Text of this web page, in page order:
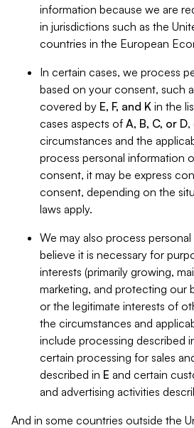
information because we are
in jurisdictions such as the
countries in the European
In certain cases, we process
based on your consent, such
covered by E, F, and K in the
cases aspects of A, B, C, or D,
circumstances and the
process personal information
consent, it may be express
consent, depending on the
laws apply.
We may also process
believe it is necessary for
interests (primarily growing,
marketing, and protecting our
or the legitimate interests of
the circumstances and
include processing described
certain processing for sales
described in E and certain
and advertising activities
And in some countries outside the